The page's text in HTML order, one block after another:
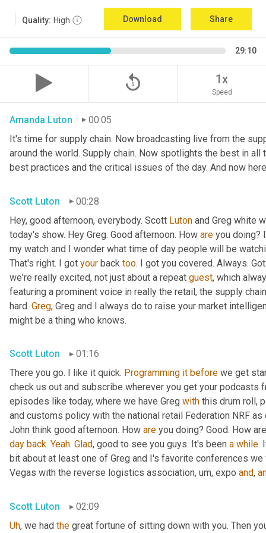
Quality: High Download Share
29:10
replay_5 1x
Speed
Amanda Luton
00:05
It's time for supply chain. Now broadcasting live from the
around the world. Supply chain. Now spotlights the best in
best practices and the critical issues of the day. And now
Scott Luton
00:28
Hey, good afternoon, everybody. Scott Luton and Greg white
today's show. Hey Greg. Good afternoon. How are you doing?
my watch and I wonder what time of day people will be
That's right. I got your back too. I got you covered. Always.
we're really excited, not just about a repeat guest, which
featuring a prominent voice in really the retail, the supply
hard. Greg, Greg and I always do to raise your market
might be a thing who knows.
Scott Luton
01:16
There you go. I like it quick. Programming it before we get
check us out and subscribe wherever you get your podcasts
episodes like today, where we have Greg with this drum roll,
and customs policy with the national retail Federation NRF
John think good afternoon. How are
day back. Yeah. Glad, good to see you guys. It's been a while.
bit about at least one of Greg and I's favorite conferences
Vegas with the reverse logistics association, um, expo and,
Scott Luton
02:09
Uh, we had the great fortune of sitting down with you. Then